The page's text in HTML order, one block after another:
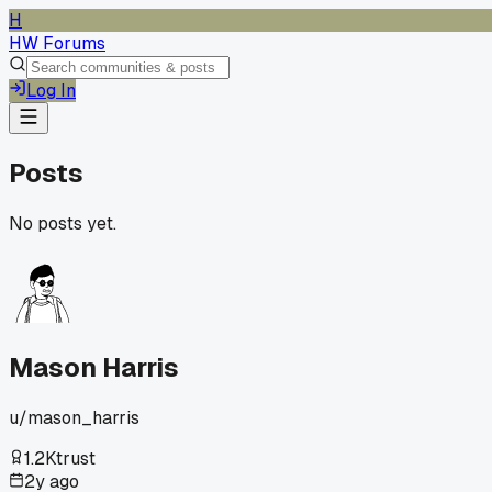
H
HW Forums
Log In
Posts
No posts yet.
Mason Harris
u/mason_harris
1.2Ktrust
2y ago